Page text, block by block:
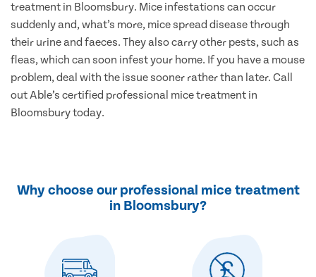
treatment in Bloomsbury. Mice infestations can occur
suddenly and, what’s more, mice spread disease through
their urine and faeces. They also carry other pests, such as
fleas, which can soon infest your home. If you have a mouse
problem, deal with the issue sooner rather than later. Call
out Able’s certified professional mice treatment in
Bloomsbury today.
Why choose our professional mice treatment
in Bloomsbury?